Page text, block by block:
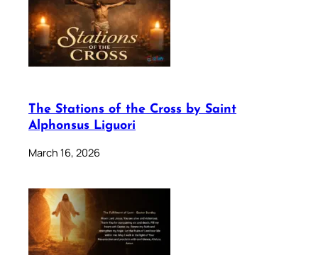
The Stations of the Cross by Saint
Alphonsus Liguori
March 16, 2026